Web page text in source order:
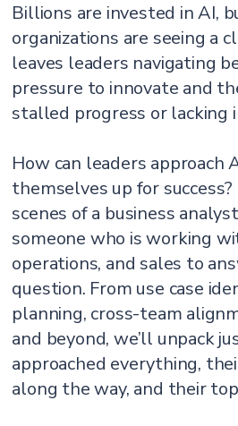
Billions are invested in AI,
organizations are seeing a
leaves leaders navigating
pressure to innovate and
stalled progress or lacking
How can leaders approach
themselves up for
scenes of a business
someone who is working
operations, and sales to
question. From use case
planning, cross-team
and beyond, we’ll unpack
approached everything,
along the way, and their